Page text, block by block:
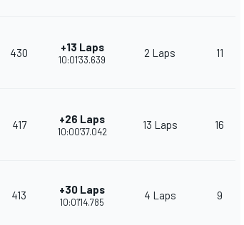
430 +13 Laps
10:01'33.639
2 Laps 11
417 +26 Laps
10:00'37.042
13 Laps 16
413 +30 Laps
10:01'14.785
4 Laps 9